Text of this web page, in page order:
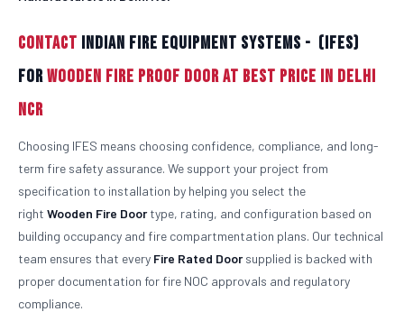
Contact Indian Fire Equipment Systems - (IFES)
ForWooden Fire Proof Door At Best Price in Delhi
Ncr
Choosing IFES means choosing confidence, compliance, and long-
term fire safety assurance. We support your project from
specification to installation by helping you select the
right Wooden Fire Doortype, rating, and configuration based on
building occupancy and fire compartmentation plans. Our technical
team ensures that every Fire Rated Doorsupplied is backed with
proper documentation for fire NOC approvals and regulatory
compliance.